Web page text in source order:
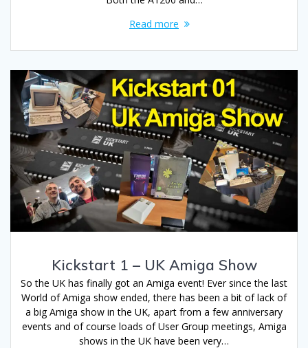
Read more
Kickstart 1 – UK Amiga Show
So the UK has finally got an Amiga event! Ever since the last
World of Amiga show ended, there has been a bit of lack of
a big Amiga show in the UK, apart from a few anniversary
events and of course loads of User Group meetings, Amiga
shows in the UK have been very…